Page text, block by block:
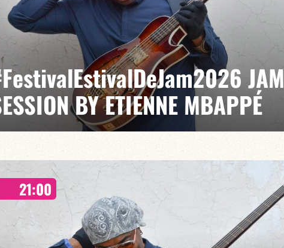
JAM
BY ETIENNE MBAPPÉ
Mbappé / Maxence Leroy / Anthony Jambon / Japhet Boristhène
stage, Étienne Mbappé embodies the very spirit of the jam: a musical dialogue
every note is an invitation to adventure.
21:00